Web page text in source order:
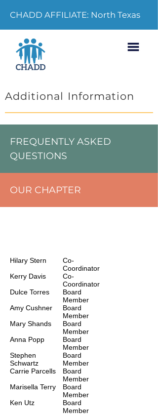
CHADD AFFILIATE: North Texas
Additional Information
FREQUENTLY ASKED
QUESTIONS
OUR CHAPTER
Hilary Stern
Co-
Coordinator
Kerry Davis
Co-
Coordinator
Dulce Torres
Board
Member
Amy Cushner
Board
Member
Mary Shands
Board
Member
Anna Popp
Board
Member
Stephen
Schwartz
Board
Member
Carrie Parcells
Board
Member
Marisella Terry
Board
Member
Ken Utz
Board
Member